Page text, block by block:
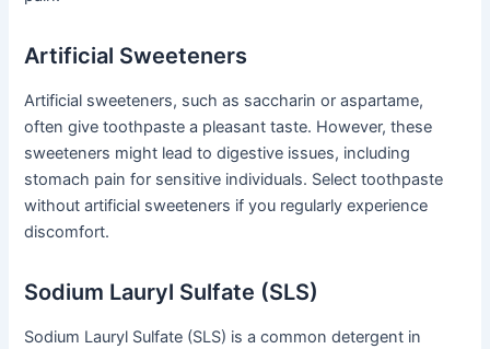
Artificial Sweeteners
Artificial sweeteners, such as saccharin or aspartame,
often give toothpaste a pleasant taste. However, these
sweeteners might lead to digestive issues, including
stomach pain for sensitive individuals. Select toothpaste
without artificial sweeteners if you regularly experience
discomfort.
Sodium Lauryl Sulfate (SLS)
Sodium Lauryl Sulfate (SLS) is a common detergent in